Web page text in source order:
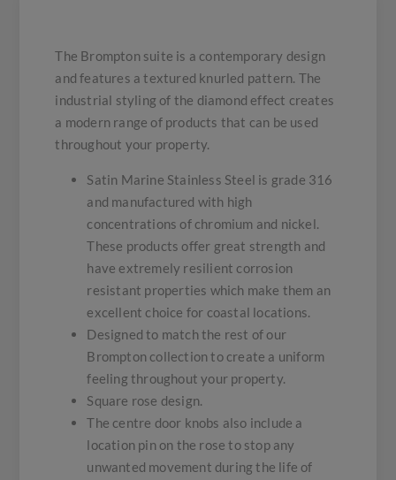
The Brompton suite is a contemporary design
and features a textured knurled pattern. The
industrial styling of the diamond effect creates
a modern range of products that can be used
throughout your property.
Satin Marine Stainless Steel is grade 316
and manufactured with high
concentrations of chromium and nickel.
These products offer great strength and
have extremely resilient corrosion
resistant properties which make them an
excellent choice for coastal locations.
Designed to match the rest of our
Brompton collection to create a uniform
feeling throughout your property.
Square rose design.
The centre door knobs also include a
location pin on the rose to stop any
unwanted movement during the life of